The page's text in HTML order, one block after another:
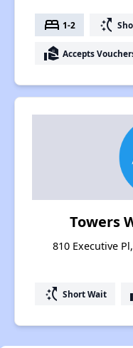
bed 1-2 switch_access_shortcut
real_estate_agent Accepts
Towers
810 Executive
switch_access_shortcut Short Wait